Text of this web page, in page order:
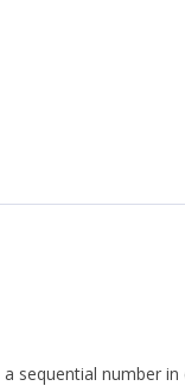
a sequential number in